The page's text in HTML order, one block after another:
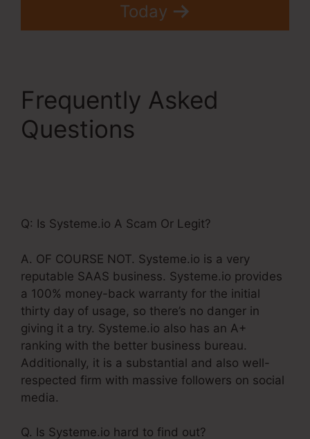
Today
Frequently Asked
Questions
Q: Is Systeme.io A Scam Or Legit?
A. OF COURSE NOT. Systeme.io is a very
reputable SAAS business. Systeme.io provides
a 100% money-back warranty for the initial
thirty day of usage, so there’s no danger in
giving it a try. Systeme.io also has an A+
ranking with the better business bureau.
Additionally, it is a substantial and also well-
respected firm with massive followers on social
media.
Q. Is Systeme.io hard to find out?